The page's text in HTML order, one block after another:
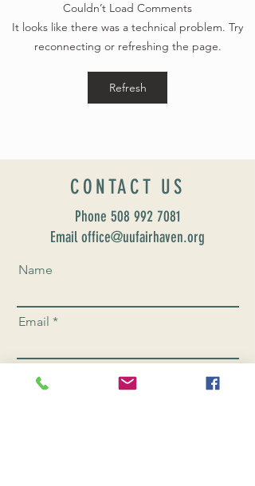
Fall 2024 Wedding and Events Expo!
Couldn’t Load Comments
It looks like there was a technical problem. Try
reconnecting or refreshing the page.
Refresh
CONTACT US
Phone 508 992 7081
Email office@uufairhaven.org
Name
Email
Phone Number